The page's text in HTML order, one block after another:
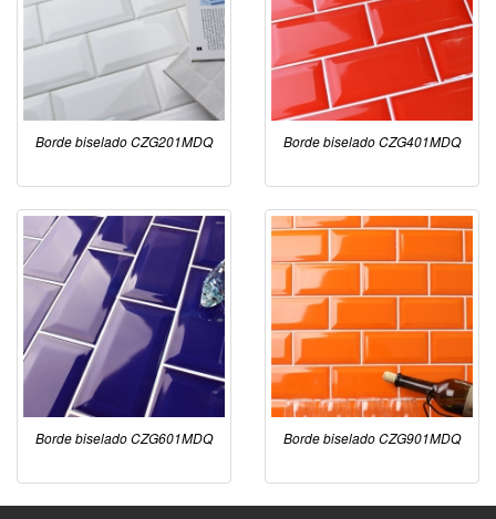
Borde biselado CZG201MDQ Borde biselado CZG401MDQ
Borde biselado CZG601MDQ Borde biselado CZG901MDQ